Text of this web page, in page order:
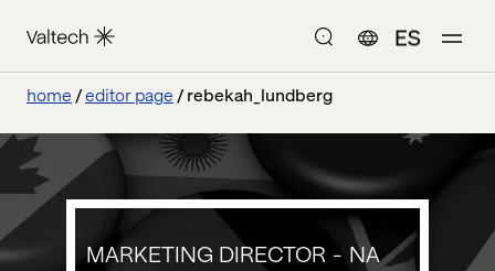
ES
home editor page rebekah_lundberg
MARKETING DIRECTOR - NA